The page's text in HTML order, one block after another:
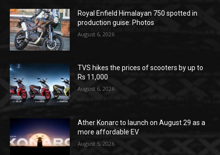
Royal Enfield Himalayan 750 spotted in
production guise: Photos
August 6, 2026
TVS hikes the prices of scooters by up to
Rs 11,000
August 6, 2026
Ather Konarc to launch on August 29 as a
more affordable EV
August 5, 2026